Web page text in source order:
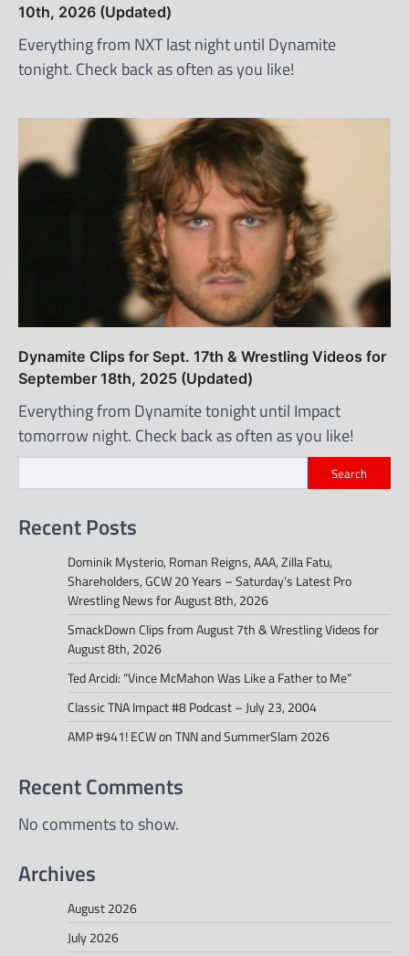
10th, 2026 (Updated)
Everything from NXT last night until Dynamite
tonight. Check back as often as you like!
Dynamite Clips for Sept. 17th & Wrestling Videos for
September 18th, 2025 (Updated)
Everything from Dynamite tonight until Impact
tomorrow night. Check back as often as you like!
Search
Recent Posts
Dominik Mysterio, Roman Reigns, AAA, Zilla Fatu,
Shareholders, GCW 20 Years – Saturday’s Latest Pro
Wrestling News for August 8th, 2026
SmackDown Clips from August 7th & Wrestling Videos for
August 8th, 2026
Ted Arcidi: “Vince McMahon Was Like a Father to Me”
Classic TNA Impact #8 Podcast – July 23, 2004
AMP #941! ECW on TNN and SummerSlam 2026
Recent Comments
No comments to show.
Archives
August 2026
July 2026